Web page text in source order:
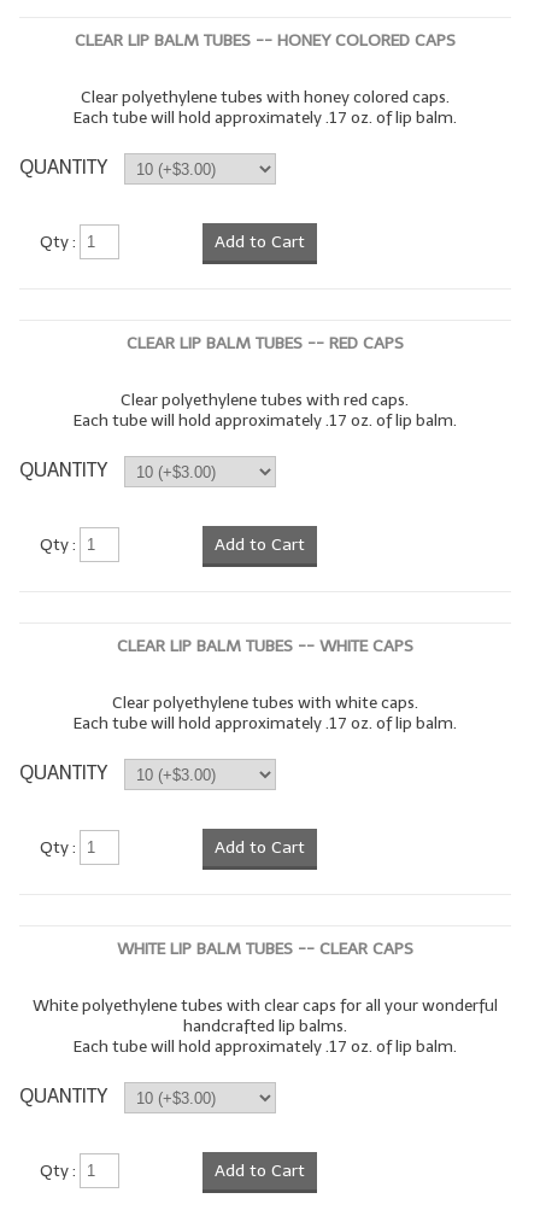
LIP BALM Base Supplies
LIP BALM Kits & Samplers
LIP BALM & Lotion Containers
CLEAR LIP BALM TUBES -- HONEY COLORED CAPS
Clear polyethylene tubes with honey colored caps.
Each tube will hold approximately .17 oz. of lip balm.
QUANTITY
Qty : Add to Cart
CLEAR LIP BALM TUBES -- RED CAPS
Clear polyethylene tubes with red caps.
Each tube will hold approximately .17 oz. of lip balm.
QUANTITY
Qty : Add to Cart
CLEAR LIP BALM TUBES -- WHITE CAPS
Clear polyethylene tubes with white caps.
Each tube will hold approximately .17 oz. of lip balm.
QUANTITY
Qty : Add to Cart
WHITE LIP BALM TUBES -- CLEAR CAPS
White polyethylene tubes with clear caps for all your wonderful
handcrafted lip balms.
Each tube will hold approximately .17 oz. of lip balm.
QUANTITY
Qty : Add to Cart